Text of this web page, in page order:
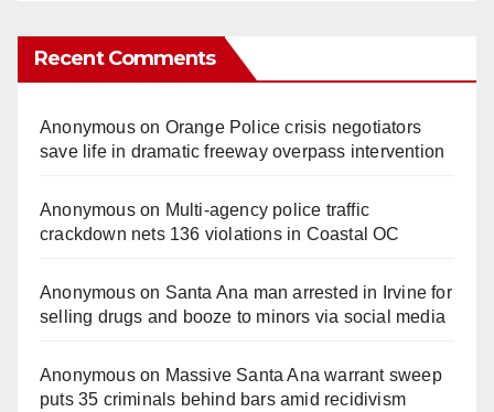
Recent Comments
Anonymouson Orange Police crisis negotiators
save life in dramatic freeway overpass intervention
Anonymouson Multi‑agency police traffic
crackdown nets 136 violations in Coastal OC
Anonymouson Santa Ana man arrested in Irvine for
selling drugs and booze to minors via social media
Anonymouson Massive Santa Ana warrant sweep
puts 35 criminals behind bars amid recidivism